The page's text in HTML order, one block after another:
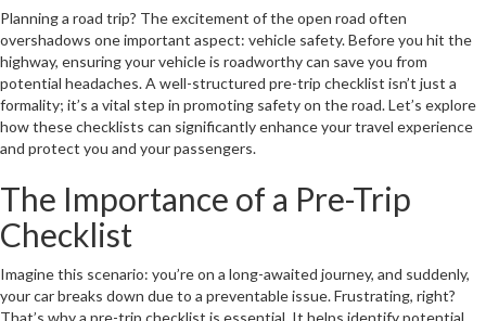
Planning a road trip? The excitement of the open road often
overshadows one important aspect: vehicle safety. Before you hit the
highway, ensuring your vehicle is roadworthy can save you from
potential headaches. A well-structured pre-trip checklist isn’t just a
formality; it’s a vital step in promoting safety on the road. Let’s explore
how these checklists can significantly enhance your travel experience
and protect you and your passengers.
The Importance of a Pre-Trip
Checklist
Imagine this scenario: you’re on a long-awaited journey, and suddenly,
your car breaks down due to a preventable issue. Frustrating, right?
That’s why a pre-trip checklist is essential. It helps identify potential